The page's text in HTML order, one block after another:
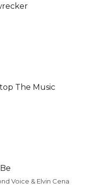
The Music
Voice & Elvin Cena